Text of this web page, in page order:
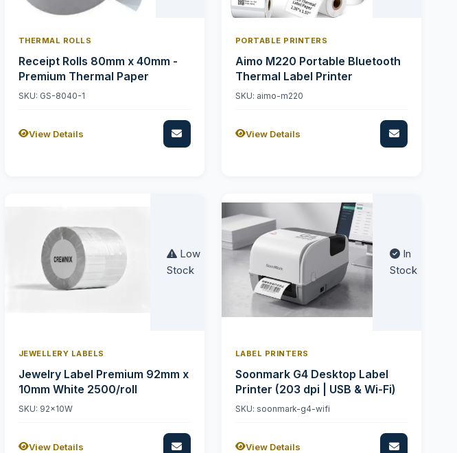
THERMAL ROLLS
Receipt Rolls 80mm x 40mm -
Premium Thermal Paper
SKU: GS-8040-1
View Details
PORTABLE PRINTERS
Aimo M220 Portable Bluetooth
Thermal Label Printer
SKU: aimo-m220
View Details
Low
Stock
JEWELLERY LABELS
Jewelry Label Premium 92mm x
10mm White 2500/roll
SKU: 92x10W
View Details
In
Stock
LABEL PRINTERS
Soonmark G4 Desktop Label
Printer (203 dpi | USB & Wi-Fi)
SKU: soonmark-g4-wifi
View Details